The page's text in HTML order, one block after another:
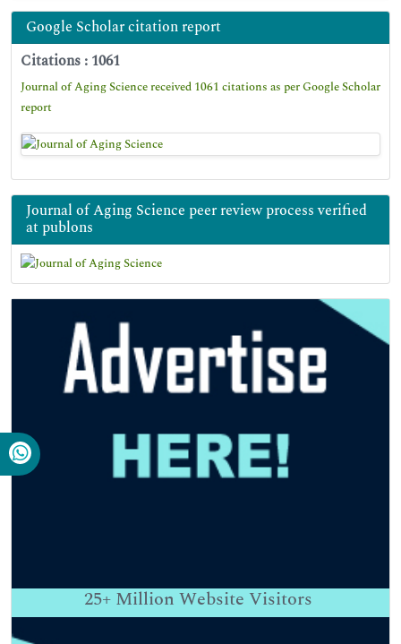
Google Scholar citation report
Citations : 1061
Journal of Aging Science received 1061 citations as per Google Scholar
report
Journal of Aging Science peer review process verified
at publons
25+ Million Website Visitors